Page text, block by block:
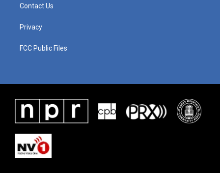
Contact Us
Privacy
FCC Public Files